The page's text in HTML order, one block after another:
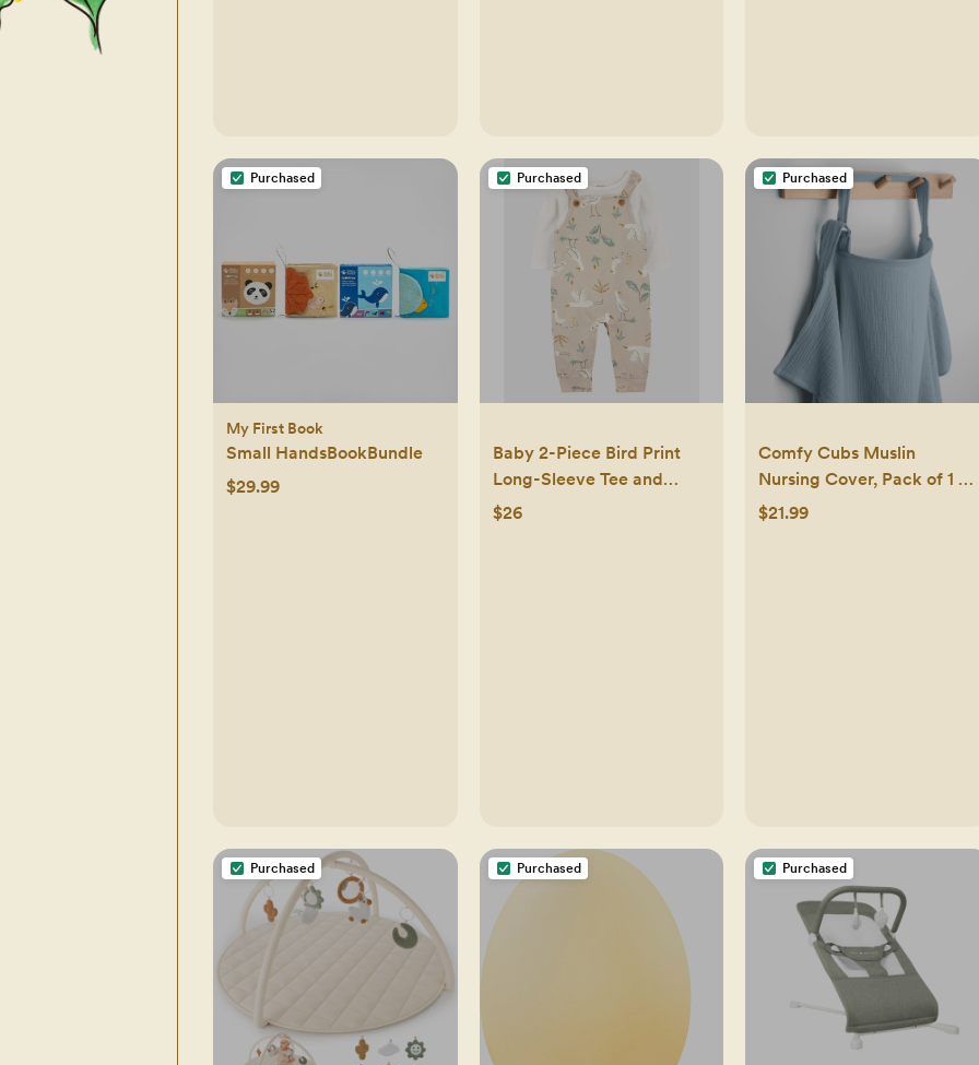
Purchased
My First Book
Small HandsBookBundle
$29.99
Purchased
Baby 2-Piece Bird Print
Long-Sleeve Tee and
Overall Set
$26
Purchased
Comfy Cubs Muslin
Nursing Cover, Pack of 1 -
100% Cotton Adjustable
$21.99
Purchased Purchased Purchased